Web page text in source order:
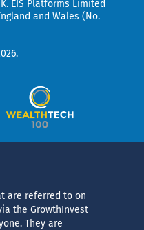
i
t
e
EIS Platforms Limited
and Wales (No.
are referred to on
the GrowthInvest
They are